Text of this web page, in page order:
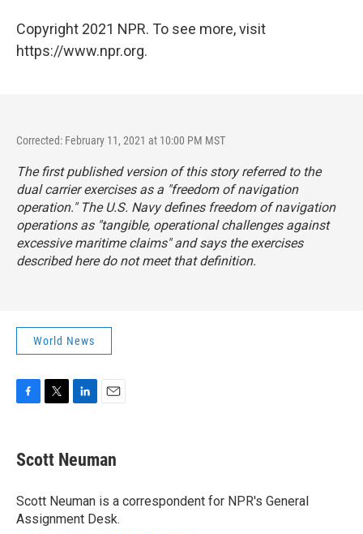
Copyright 2021 NPR. To see more, visit
https://www.npr.org.
Corrected: February 11, 2021 at 10:00 PM MST
The first published version of this story referred to the
dual carrier exercises as a "freedom of navigation
operation." The U.S. Navy defines freedom of navigation
operations as "tangible, operational challenges against
excessive maritime claims" and says the exercises
described here do not meet that definition.
World News
e
b
o
k
t
t
r
k
e
I
n
i
l
Scott Neuman
Scott Neuman is a correspondent for NPR's General
Assignment Desk.